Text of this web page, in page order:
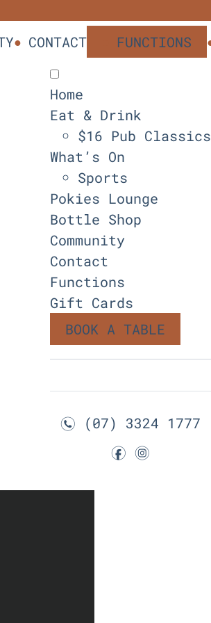
CONTACT FUNCTIONS
Home
Eat & Drink
$16 Pub Classics
What’s On
Sports
Pokies Lounge
Bottle Shop
Community
Contact
Functions
Gift Cards
BOOK A TABLE
n (07) 3324 1777
f i